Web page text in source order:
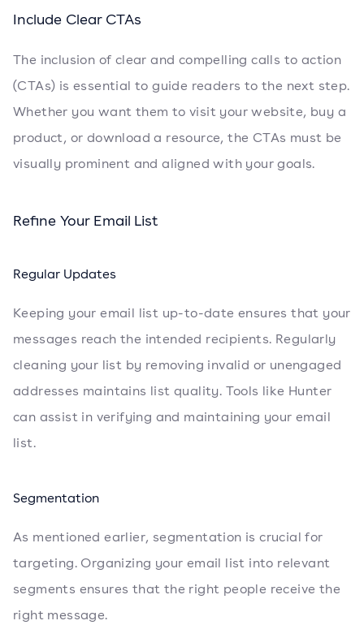
Include Clear CTAs
The inclusion of clear and compelling calls to action
(CTAs) is essential to guide readers to the next step.
Whether you want them to visit your website, buy a
product, or download a resource, the CTAs must be
visually prominent and aligned with your goals.
Refine Your Email List
Regular Updates
Keeping your email list up-to-date ensures that your
messages reach the intended recipients. Regularly
cleaning your list by removing invalid or unengaged
addresses maintains list quality. Tools like Hunter
can assist in verifying and maintaining your email
list.
Segmentation
As mentioned earlier, segmentation is crucial for
targeting. Organizing your email list into relevant
segments ensures that the right people receive the
right message.